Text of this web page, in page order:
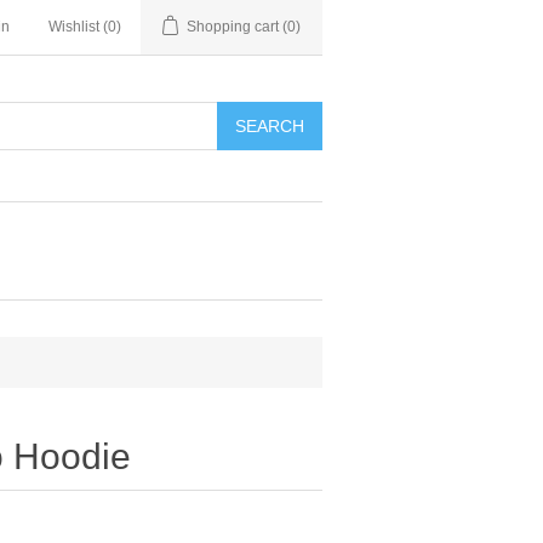
Wishlist (0) Shopping cart (0)
SEARCH
Hoodie